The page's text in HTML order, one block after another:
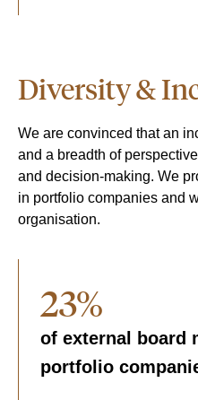
Diversity &
We are convinced that an
and a breadth of
and decision-making. We
in portfolio companies and
organisation.
23%
of external board
portfolio